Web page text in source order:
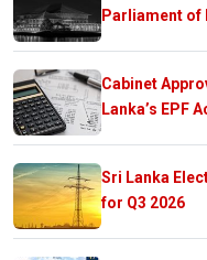
Parliament of
Cabinet
Lanka’s EPF
Sri Lanka
for Q3 2026